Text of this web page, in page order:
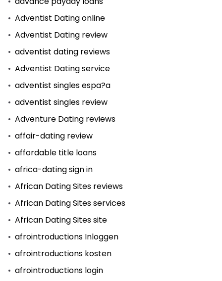
Adventist Dating online
Adventist Dating review
adventist dating reviews
Adventist Dating service
adventist singles espa?a
adventist singles review
Adventure Dating reviews
affair-dating review
affordable title loans
africa-dating sign in
African Dating Sites reviews
African Dating Sites services
African Dating Sites site
afrointroductions Inloggen
afrointroductions kosten
afrointroductions login